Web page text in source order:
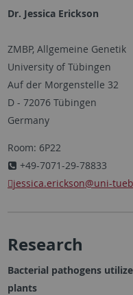
Dr. Jessica Erickson
ZMBP, Allgemeine Genetik
University of Tübingen
Auf der Morgenstelle 32
D - 72076 Tübingen
Germany
Room: 6P22
+49-7071-29-78833
jessica.erickson@uni-
Research
Bacterial pathogens
plants